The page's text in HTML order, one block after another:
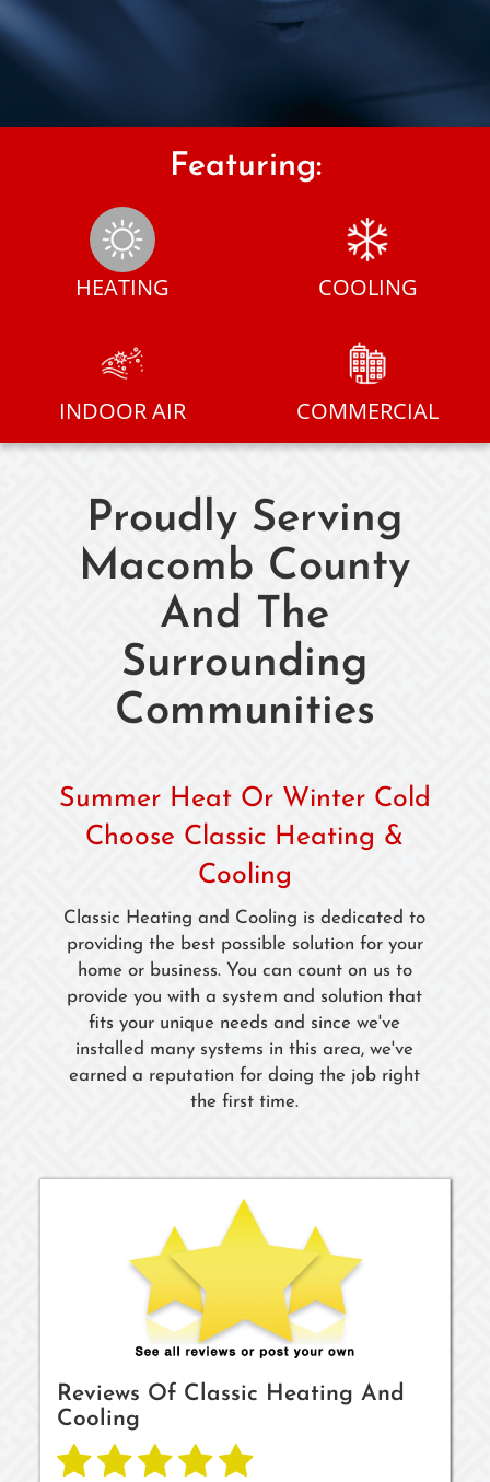
Featuring:
HEATING COOLING
INDOOR AIR COMMERCIAL
Proudly Serving
Macomb County
And The
Surrounding
Communities
Summer Heat Or Winter Cold
Choose Classic Heating &
Cooling
Classic Heating and Cooling is dedicated to
providing the best possible solution for your
home or business. You can count on us to
provide you with a system and solution that
fits your unique needs and since we've
installed many systems in this area, we've
earned a reputation for doing the job right
the first time.
Reviews Of Classic Heating And
Cooling